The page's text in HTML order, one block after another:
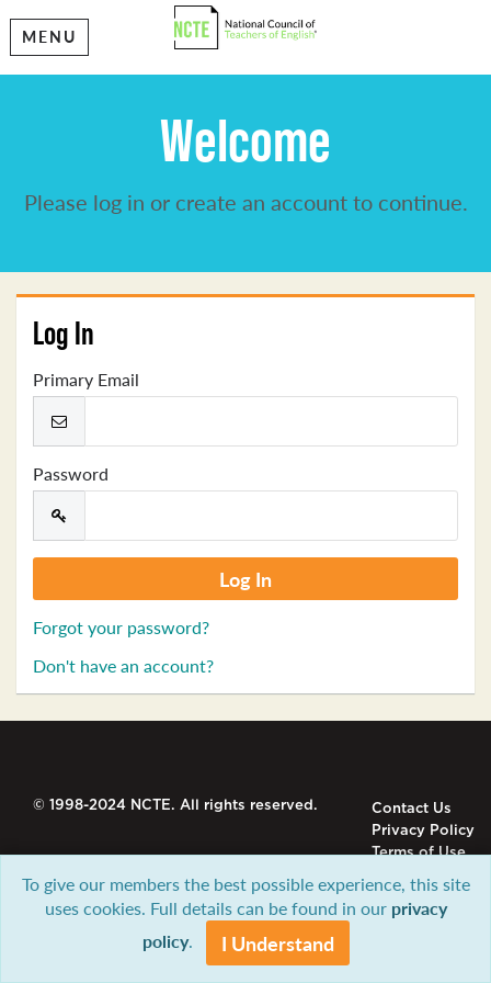
MENU
Welcome
Please log in or create an account to continue.
Log In
Primary Email
Password
Forgot your password?
Don't have an account?
© 1998-2024 NCTE. All rights reserved.
Contact Us
Privacy Policy
Terms of Use
To give our members the best possible experience, this site
uses cookies. Full details can be found in our privacy
policy. I Understand